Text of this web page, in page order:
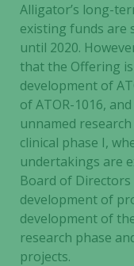
Alligator’s long-
existing funds are
until 2020.
that the Offering
development of
of ATOR-1016,
unnamed
clinical phase I,
undertakings are
Board of
development of
development of
research phase
projects.